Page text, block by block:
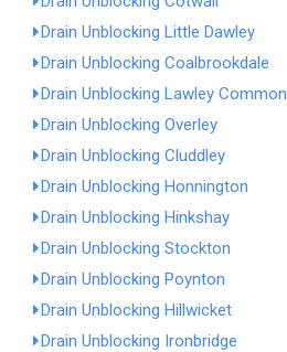
Drain Unblocking Little Dawley
Drain Unblocking Coalbrookdale
Drain Unblocking Lawley Common
Drain Unblocking Overley
Drain Unblocking Cluddley
Drain Unblocking Honnington
Drain Unblocking Hinkshay
Drain Unblocking Stockton
Drain Unblocking Poynton
Drain Unblocking Hillwicket
Drain Unblocking Ironbridge